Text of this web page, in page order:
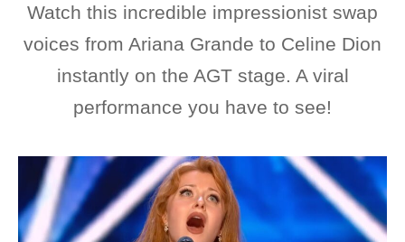
Watch this incredible impressionist swap
voices from Ariana Grande to Celine Dion
instantly on the AGT stage. A viral
performance you have to see!